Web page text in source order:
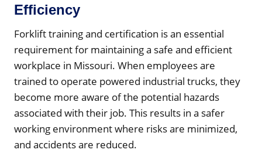
Efficiency
Forklift training and certification is an essential
requirement for maintaining a safe and efficient
workplace in Missouri. When employees are
trained to operate powered industrial trucks, they
become more aware of the potential hazards
associated with their job. This results in a safer
working environment where risks are minimized,
and accidents are reduced.